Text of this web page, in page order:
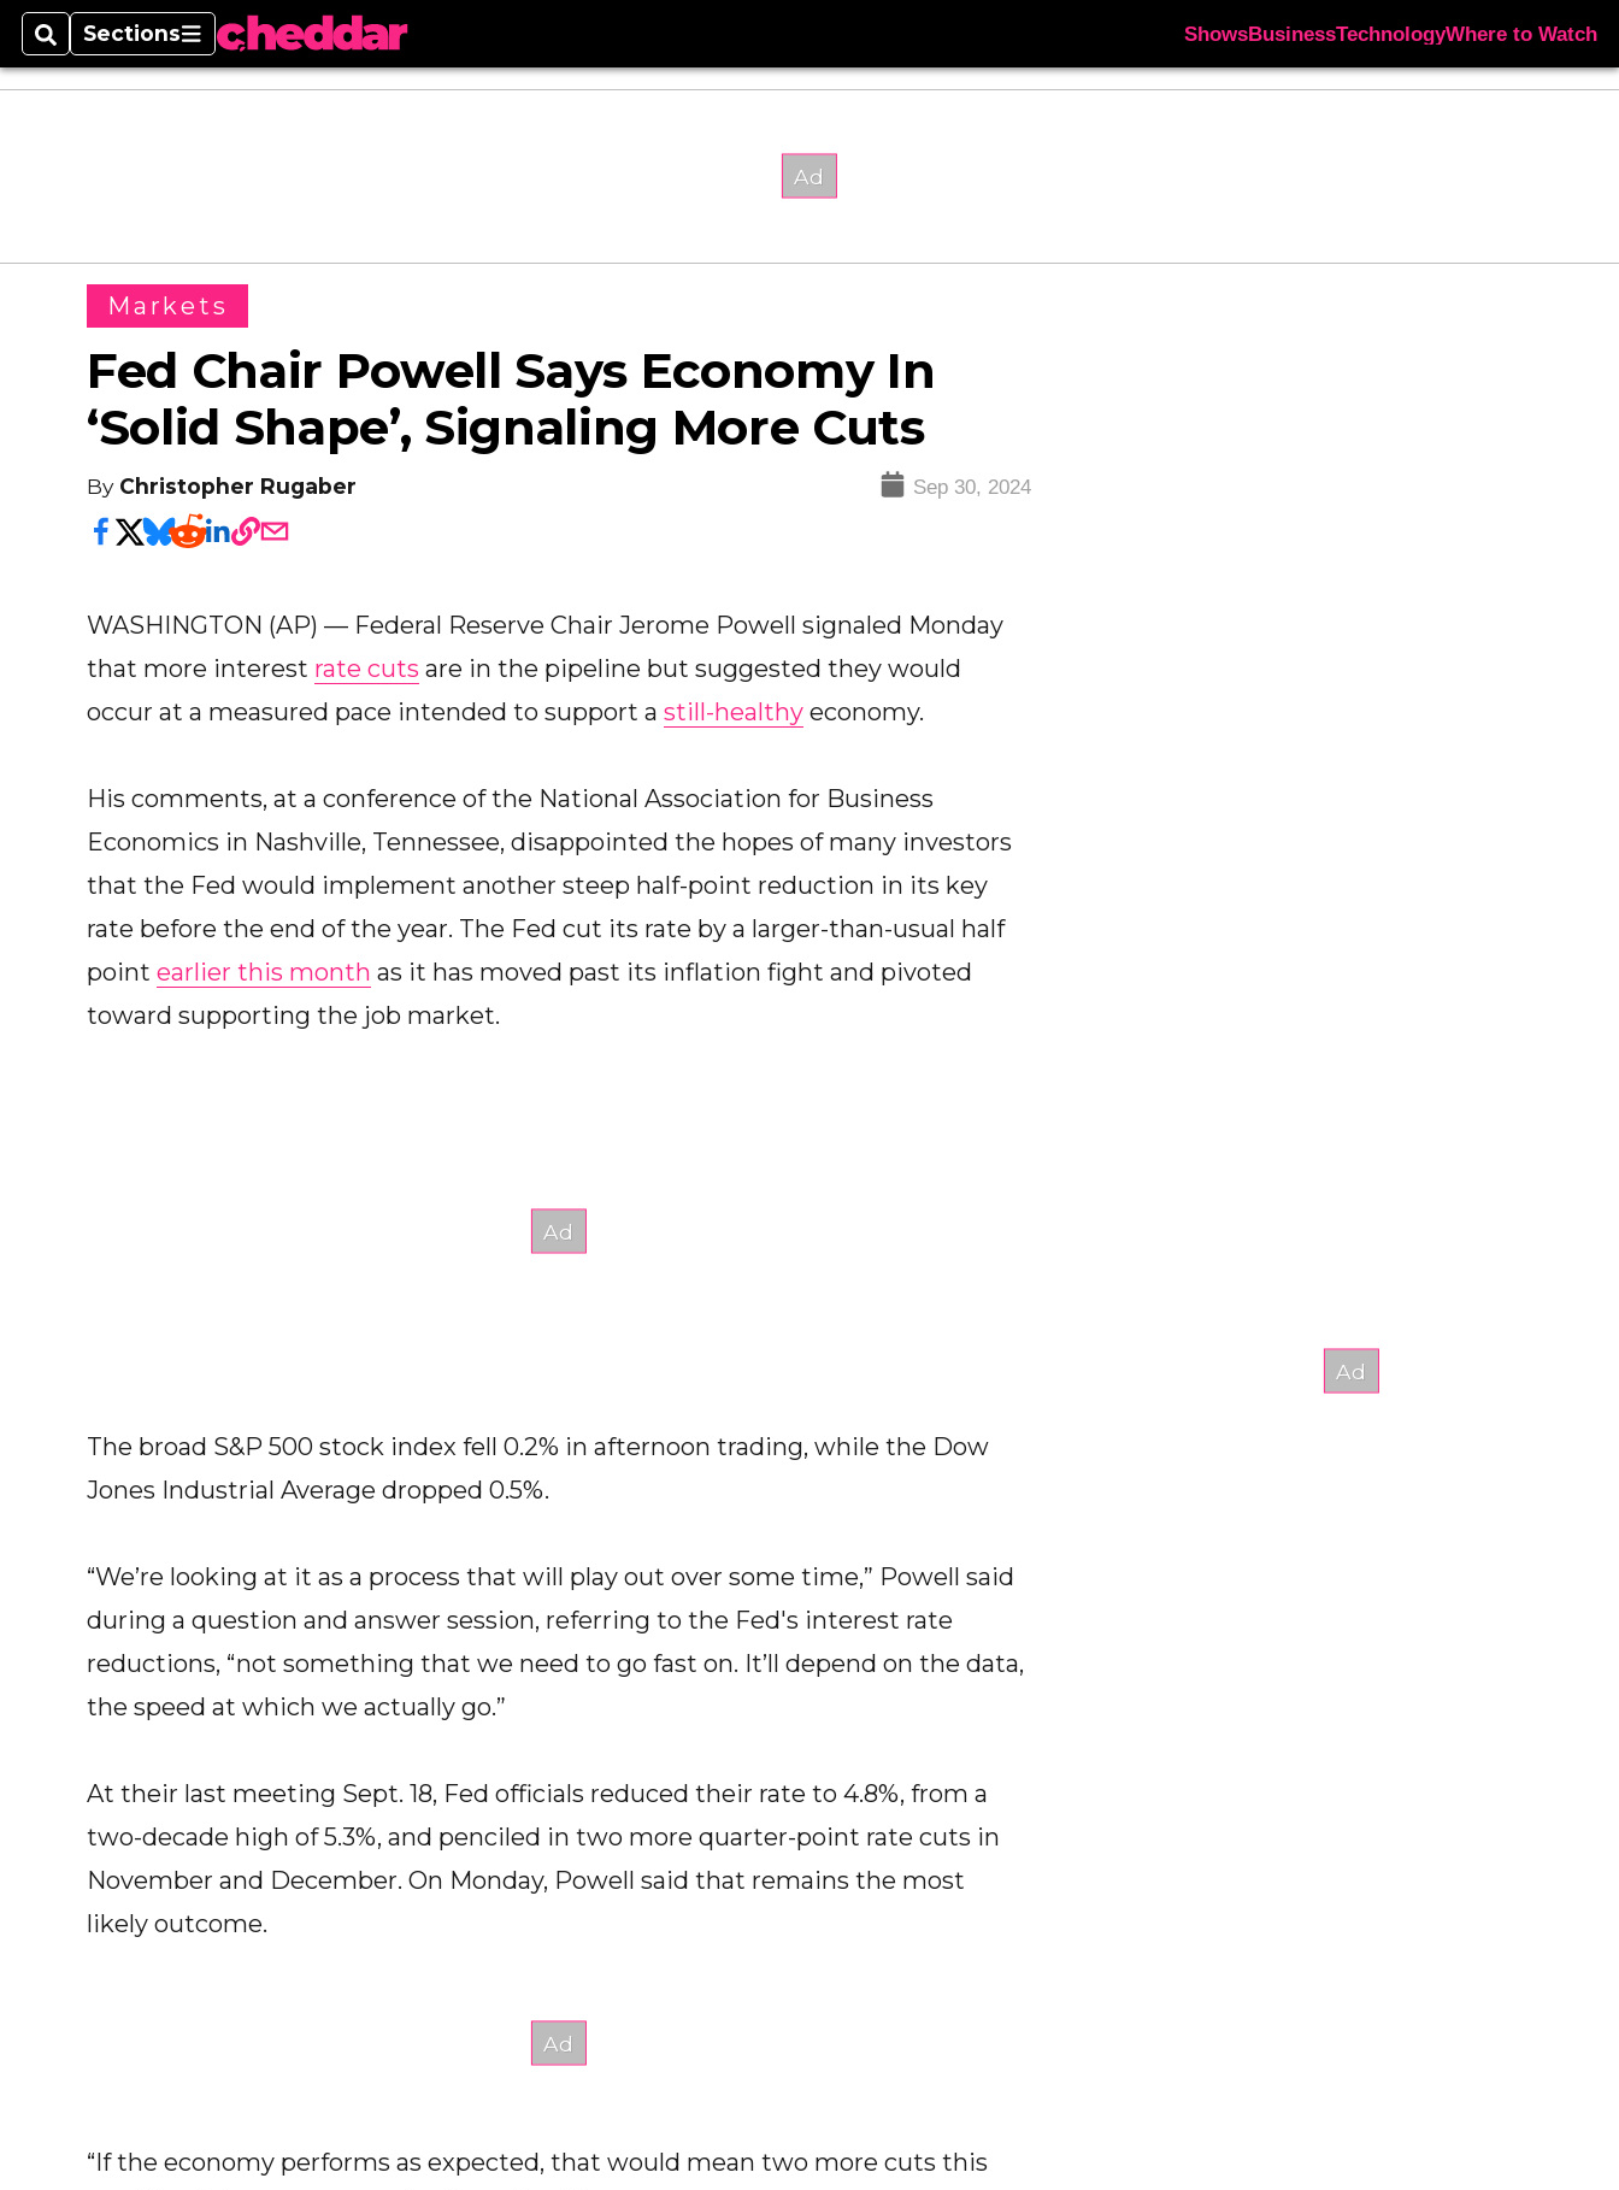
SearchSections
Sections ShowsBusinessTechnologyWhere to Watch
Markets
Fed Chair Powell Says Economy In
‘Solid Shape’, Signaling More Cuts
By Christopher Rugaber Sep 30, 2024
WASHINGTON (AP) — Federal Reserve Chair Jerome Powell signaled Monday
that more interest rate cuts are in the pipeline but suggested they would
occur at a measured pace intended to support a still-healthy economy.
His comments, at a conference of the National Association for Business
Economics in Nashville, Tennessee, disappointed the hopes of many investors
that the Fed would implement another steep half-point reduction in its key
rate before the end of the year. The Fed cut its rate by a larger-than-usual half
point earlier this month as it has moved past its inflation fight and pivoted
toward supporting the job market.
The broad S&P 500 stock index fell 0.2% in afternoon trading, while the Dow
Jones Industrial Average dropped 0.5%.
“We’re looking at it as a process that will play out over some time,” Powell said
during a question and answer session, referring to the Fed's interest rate
reductions, “not something that we need to go fast on. It’ll depend on the data,
the speed at which we actually go.”
At their last meeting Sept. 18, Fed officials reduced their rate to 4.8%, from a
two-decade high of 5.3%, and penciled in two more quarter-point rate cuts in
November and December. On Monday, Powell said that remains the most
likely outcome.
“If the economy performs as expected, that would mean two more cuts this